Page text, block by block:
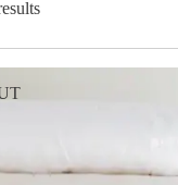
Sorted
price:
low